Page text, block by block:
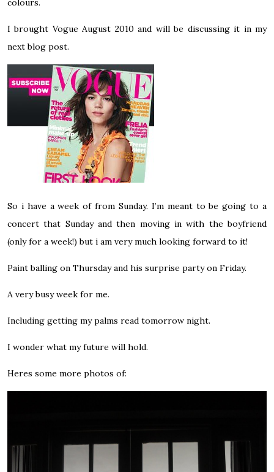
colours.
I brought Vogue August 2010 and will be discussing it in my
next blog post.
So i have a week of from Sunday. I’m meant to be going to a
concert that Sunday and then moving in with the boyfriend
(only for a week!) but i am very much looking forward to it!
Paint balling on Thursday and his surprise party on Friday.
A very busy week for me.
Including getting my palms read tomorrow night.
I wonder what my future will hold.
Heres some more photos of: